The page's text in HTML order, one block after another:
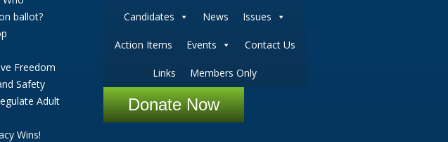
ballot?
Freedom
Safety
Adult
Wins!
Candidates News Issues
Action Items Events Contact Us
Links Members Only
Donate Now